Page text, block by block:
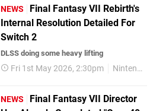
NEWS
Final Fantasy VII Rebirth's
Internal Resolution Detailed For
Switch 2
DLSS doing some heavy lifting
Fri 1st May 2026, 2:30pm Nintendo Switch 2
NEWS
Final Fantasy VII Director